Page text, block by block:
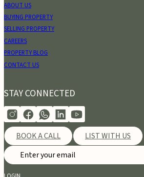
ABOUT US
BUYING PROPERTY
SELLING PROPERTY
CAREERS
PROPERTY BLOG
CONTACT US
STAY CONNECTED
BOOK A CALL LIST WITH US